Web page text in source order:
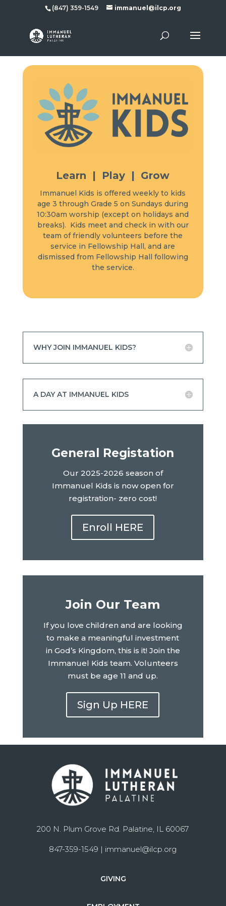
(847) 359-1549 immanuel@ilcp.org
Learn | Play | Grow
Immanuel Kids is offered weekly to kids
age 3 through Grade 5 on Sundays during
10:30am worship (except on holidays and
breaks). Kids meet and check in with our
team of friendly volunteers before the
service in Fellowship Hall, and are
dismissed from Fellowship Hall following
the service.
WHY JOIN IMMANUEL KIDS?
A DAY AT IMMANUEL KIDS
General Registation
Our 2025-2026 season of
Immanuel Kids is now open for
registration- zero cost!
Enroll HERE
Join Our Team
If you love children and are looking
to make a meaningful investment
in God’s Kingdom, this is it! Join the
Immanuel Kids team. Volunteers
must be age 11 and up.
Sign Up HERE
200 N. Plum Grove Rd. Palatine, IL 60067
847-359-1549 | immanuel@ilcp.org
GIVING